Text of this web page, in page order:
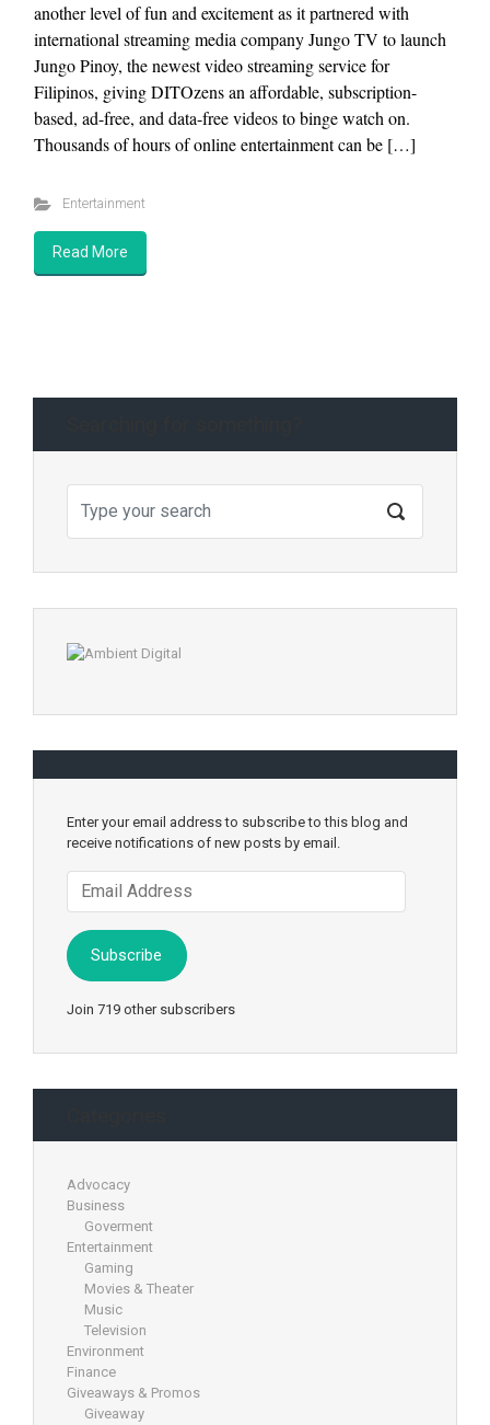
another level of fun and excitement as it partnered with
international streaming media company Jungo TV to launch
Jungo Pinoy, the newest video streaming service for
Filipinos, giving DITOzens an affordable, subscription-
based, ad-free, and data-free videos to binge watch on.
Thousands of hours of online entertainment can be […]
Entertainment
Read More
Enter your email address to subscribe to this blog and
receive notifications of new posts by email.
Email
Address
Subscribe
Join 719 other subscribers
Advocacy
Business
Goverment
Entertainment
Gaming
Movies & Theater
Music
Television
Environment
Finance
Giveaways & Promos
Giveaway